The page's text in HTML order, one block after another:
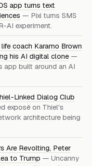
app turns text
— Pixi turns SMS
AI experiment.
coach Karamo Brown
his AI digital clone —
built around an AI
Linked Dialog Club
exposé on Thiel's
architecture being
Are Revolting, Peter
to Trump — Uncanny